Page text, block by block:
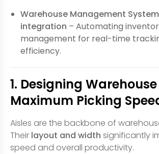
Warehouse Management
integration – Automating
management for real-time
efficiency.
1. Designing
Maximum Picking
Aisles are the backbone of
Their layout and width significantly
speed and overall productivity.